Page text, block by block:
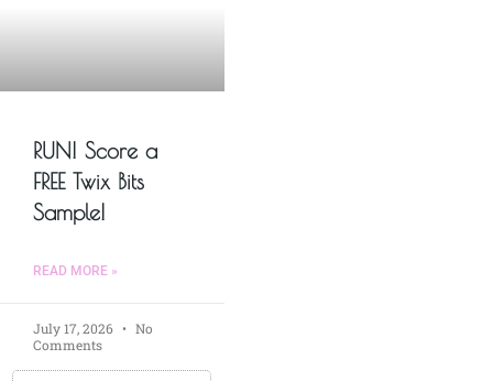
RUN! Score a
FREE Twix Bits
Sample!
READ MORE »
July 17, 2026
No
Comments